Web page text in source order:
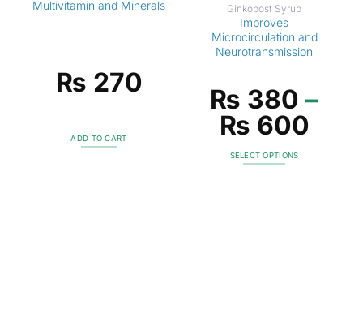
Multivitamin and Minerals
₨ 270
ADD TO CART
Ginkobost Syrup
Improves
Microcirculation and
Neurotransmission
₨ 380 –
₨ 600
SELECT OPTIONS